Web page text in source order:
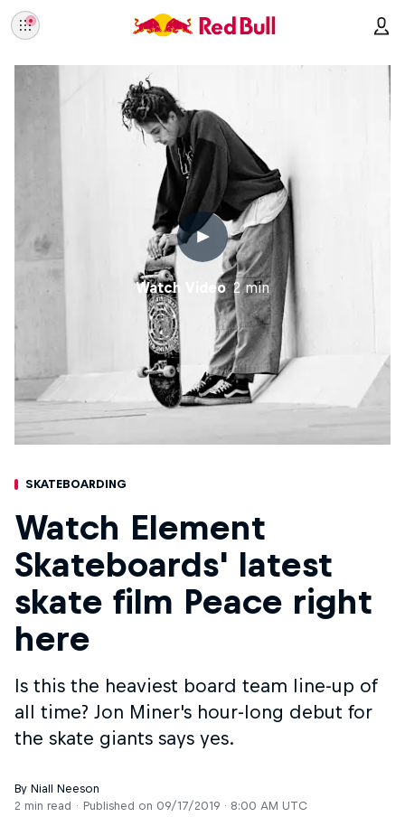
Watch Video 2 min
SKATEBOARDING
Watch Element
Skateboards' latest
skate film Peace right
here
Is this the heaviest board team line-up of
all time? Jon Miner's hour-long debut for
the skate giants says yes.
By Niall Neeson
2 min read
Published on 09/17/2019 · 8:00 AM UTC